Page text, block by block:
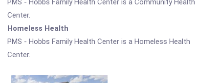
PMS - Hobbs Family Health Center is a Community Health
Center.
Homeless Health
PMS - Hobbs Family Health Center is a Homeless Health
Center.